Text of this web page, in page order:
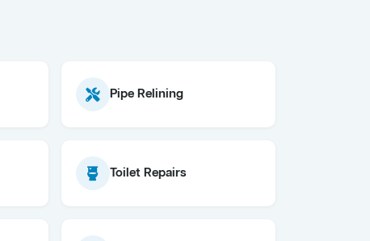
Pipe Relining
Toilet Repairs